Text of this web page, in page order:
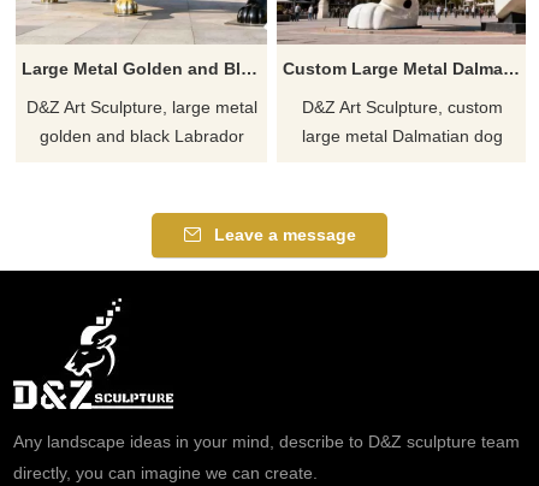
Large Metal Golden and Black Labrador Sculpture for Garden DZJ-365
D&Z Art Sculpture, large metal
golden and black Labrador
plazas, and art spaces.
Customization. Inquire now for
Custom Large Metal Dalmatian Dog Sculpture Playing Guitar DZJ-361
D&Z Art Sculpture, custom
large metal Dalmatian dog
festivals, and theme parks.
Customizable. Inquire now for
Leave a message
Any landscape ideas in your mind, describe to D&Z sculpture team
directly, you can imagine we can create.